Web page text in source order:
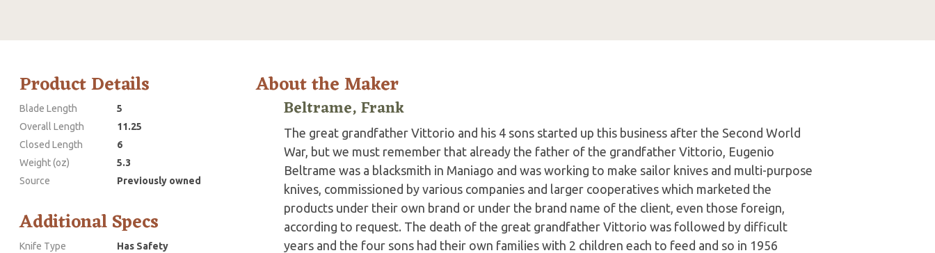
Product Details
Blade Length
5
Overall Length
11.25
Closed Length
6
Weight (oz)
5.3
Source
Previously owned
Additional Specs
Knife Type
Has Safety
About the Maker
Beltrame, Frank
The great grandfather Vittorio and his 4 sons started up this business after the Second World
War, but we must remember that already the father of the grandfather Vittorio, Eugenio
Beltrame was a blacksmith in Maniago and was working to make sailor knives and multi-purpose
knives, commissioned by various companies and larger cooperatives which marketed the
products under their own brand or under the brand name of the client, even those foreign,
according to request. The death of the great grandfather Vittorio was followed by difficult
years and the four sons had their own families with 2 children each to feed and so in 1956